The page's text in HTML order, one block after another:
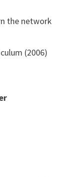
the network
(2006)